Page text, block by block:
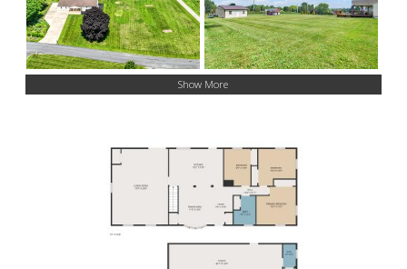
Show More